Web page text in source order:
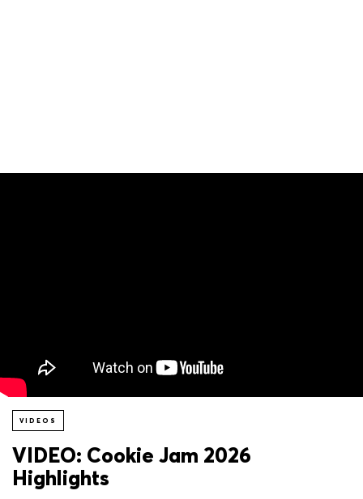
VIDEOS
VIDEO: Cookie Jam 2026
Highlights